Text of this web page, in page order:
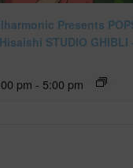
Presents
STUDIO GHIBLI
pm - 5:00 pm